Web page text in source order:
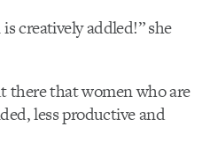
creatively addled!” she
there that women who are
less productive and